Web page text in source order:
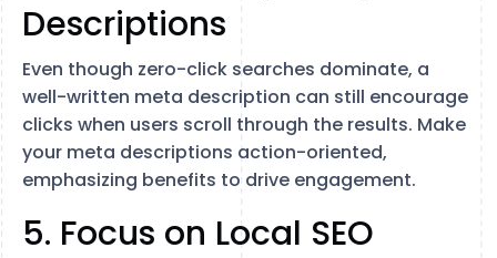
Descriptions
Even though zero-click searches dominate, a
well-written meta description can still encourage
clicks when users scroll through the results. Make
your meta descriptions action-oriented,
emphasizing benefits to drive engagement​.
5. Focus on Local SEO